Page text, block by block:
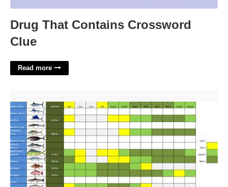
Drug That Contains Crossword
Clue
Read more